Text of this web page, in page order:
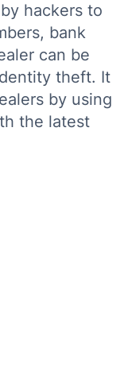
hackers to
bank
can be
theft. It
by using
the latest